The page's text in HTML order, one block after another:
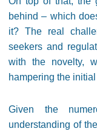
behind – which
it? The real
seekers and
with the novelty,
hampering the
Given the
understanding of